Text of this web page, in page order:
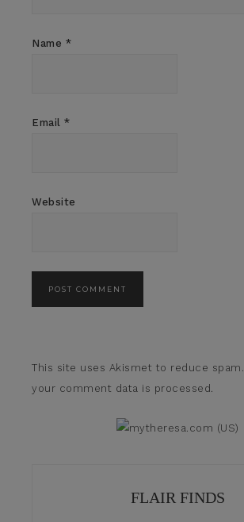
Name *
Email *
Website
This site uses Akismet to reduce spam.
your comment data is processed.
FLAIR FINDS